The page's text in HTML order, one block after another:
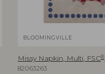
BLOOMINGVILLE
Missy Napkin, Multi, FSC®
82063263